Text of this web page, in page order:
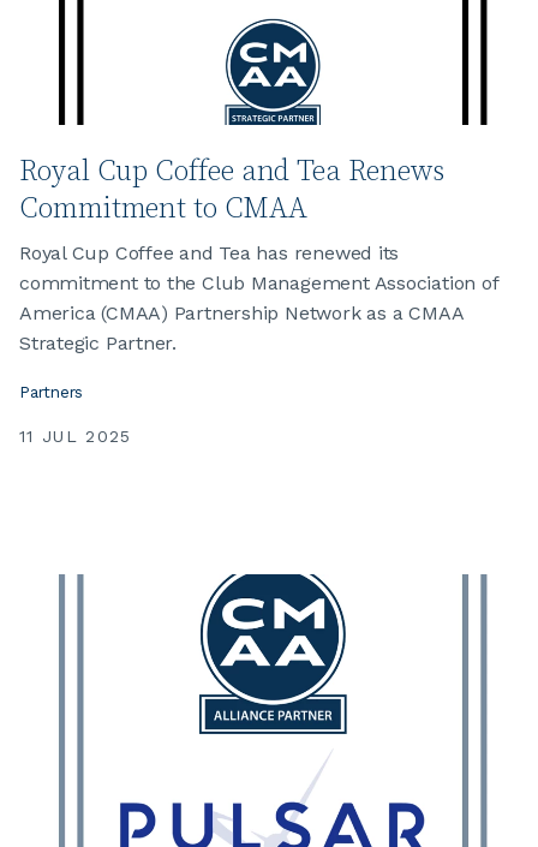
Royal Cup Coffee and Tea Renews
Commitment to CMAA
Royal Cup Coffee and Tea has renewed its
commitment to the Club Management Association of
America (CMAA) Partnership Network as a CMAA
Strategic Partner.
11 JUL 2025
Partners